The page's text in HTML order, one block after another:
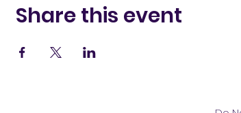
Share this event